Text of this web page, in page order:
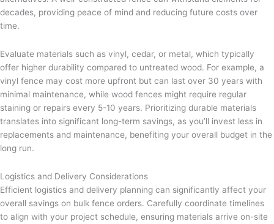
decades, providing peace of mind and reducing future costs over
time.
Evaluate materials such as vinyl, cedar, or metal, which typically
offer higher durability compared to untreated wood. For example, a
vinyl fence may cost more upfront but can last over 30 years with
minimal maintenance, while wood fences might require regular
staining or repairs every 5-10 years. Prioritizing durable materials
translates into significant long-term savings, as you’ll invest less in
replacements and maintenance, benefiting your overall budget in the
long run.
Logistics and Delivery Considerations
Efficient logistics and delivery planning can significantly affect your
overall savings on bulk fence orders. Carefully coordinate timelines
to align with your project schedule, ensuring materials arrive on-site